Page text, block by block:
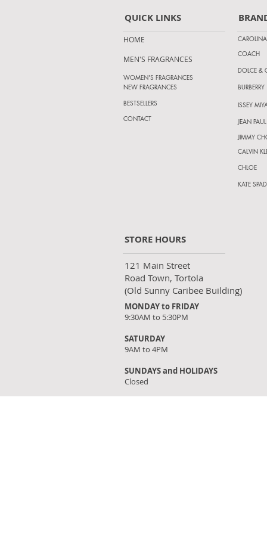
QUICK LINKS
HOME
MEN'S FRAGRANCES
WOMEN'S FRAGRANCES
NEW FRAGRANCES
CONTACT
BESTSELLERS
CAROLINA
COACH
DOLCE &
BURBERRY
ISSEY
JEAN
JIMMY
CALVIN
CHLOE
KATE
STORE HOURS
121 Main Street
Road Town, Tortola
(Old Sunny Caribee Building)
MONDAY to FRIDAY
9:30AM to 5:30PM
SATURDAY
9AM to 4PM
SUNDAYS and HOLIDAYS
Closed